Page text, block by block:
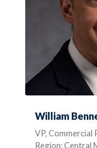
William
VP, Commercial
Region: Central